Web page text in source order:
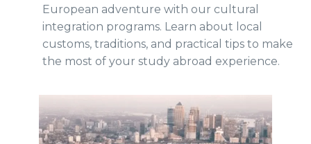
European adventure with our cultural
integration programs. Learn about local
customs, traditions, and practical tips to make
the most of your study abroad experience.